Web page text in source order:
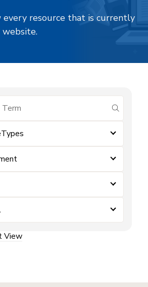
every resource that is currently
website.
submit
View